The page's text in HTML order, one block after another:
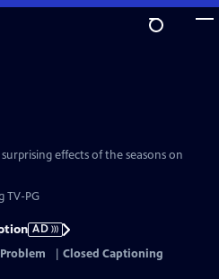
effects of the seasons on
TV-PG
AD
Closed Captioning